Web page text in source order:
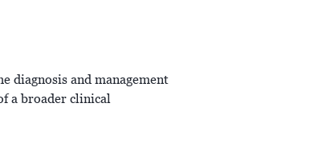
diagnosis and management
a broader clinical